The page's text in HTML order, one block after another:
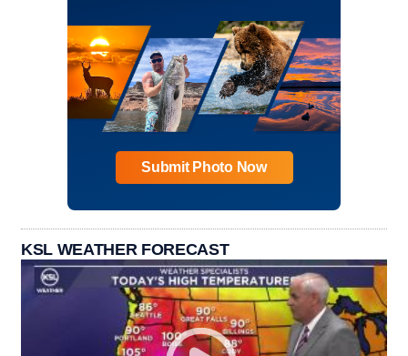
Submit Photo Now
KSL WEATHER FORECAST